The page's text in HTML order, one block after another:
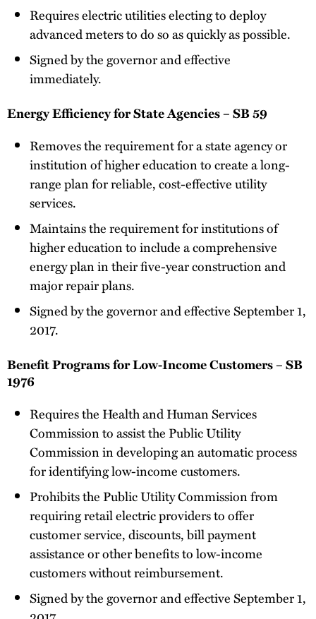
Requires electric utilities electing to deploy
advanced meters to do so as quickly as possible.
Signed by the governor and effective
immediately.
Energy Efficiency for State Agencies – SB 59
Removes the requirement for a state agency or
institution of higher education to create a long-
range plan for reliable, cost-effective utility
services.
Maintains the requirement for institutions of
higher education to include a comprehensive
energy plan in their five-year construction and
major repair plans.
Signed by the governor and effective September 1,
2017.
Benefit Programs for Low-Income Customers – SB
1976
Requires the Health and Human Services
Commission to assist the Public Utility
Commission in developing an automatic process
for identifying low-income customers.
Prohibits the Public Utility Commission from
requiring retail electric providers to offer
customer service, discounts, bill payment
assistance or other benefits to low-income
customers without reimbursement.
Signed by the governor and effective September 1,